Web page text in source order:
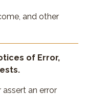
and other
of Error,
an error